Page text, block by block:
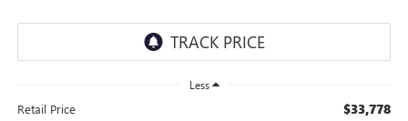
Less
Retail Price $33,778